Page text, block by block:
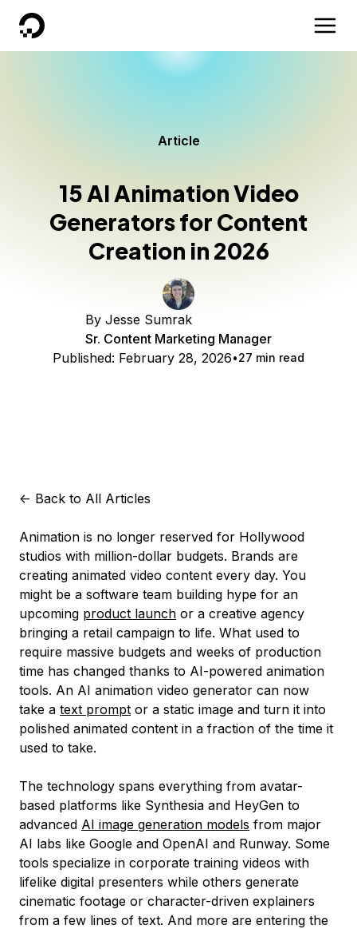
DigitalOcean
Article
15 AI Animation Video
Generators for Content
Creation in 2026
By Jesse Sumrak
Sr. Content Marketing Manager
Published: February 28, 2026 27 min read
<- Back to All Articles
Animation is no longer reserved for Hollywood
studios with million-dollar budgets. Brands are
creating animated video content every day. You
might be a software team building hype for an
upcoming product launch or a creative agency
bringing a retail campaign to life. What used to
require massive budgets and weeks of production
time has changed thanks to AI-powered animation
tools. An AI animation video generator can now
take a text prompt or a static image and turn it into
polished animated content in a fraction of the time it
used to take.
The technology spans everything from avatar-
based platforms like Synthesia and HeyGen to
advanced AI image generation models from major
AI labs like Google and OpenAI and Runway. Some
tools specialize in corporate training videos with
lifelike digital presenters while others generate
cinematic footage or character-driven explainers
from a few lines of text. And more are entering the